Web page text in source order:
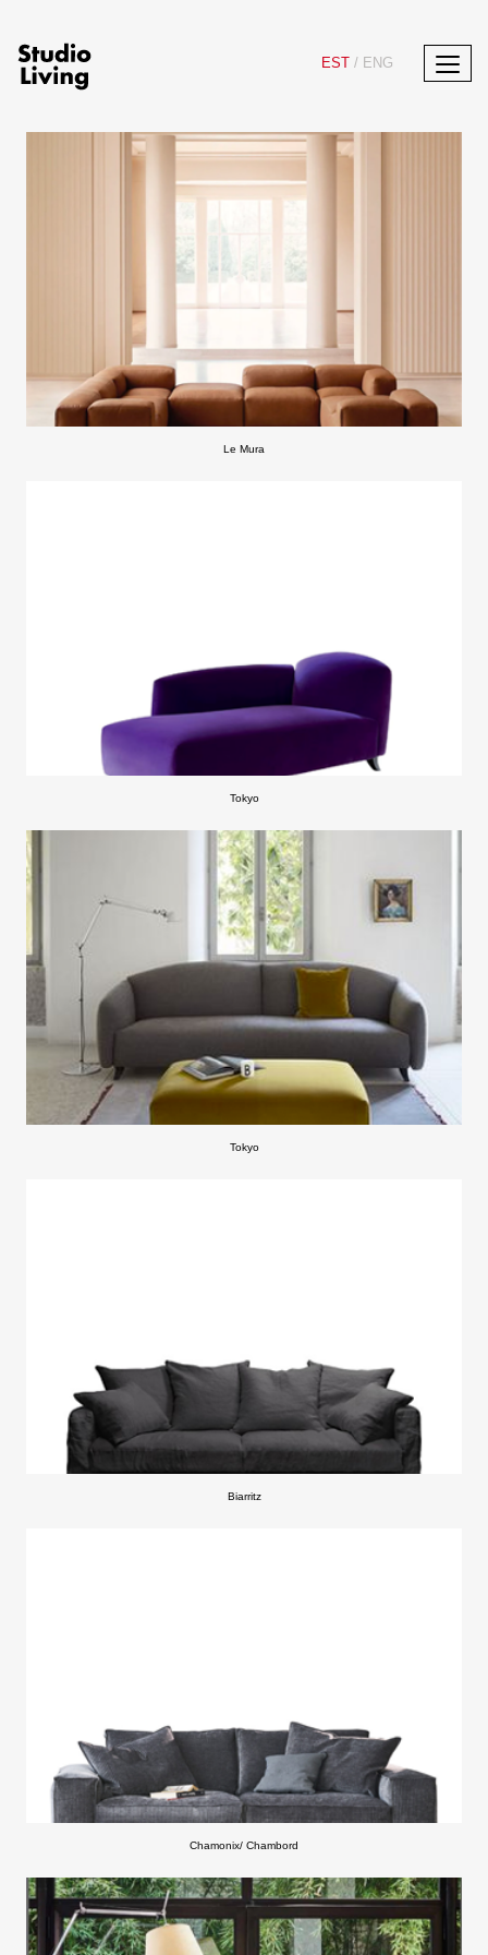
EST / ENG
Le Mura
Tokyo
Tokyo
Biarritz
Chamonix/ Chambord